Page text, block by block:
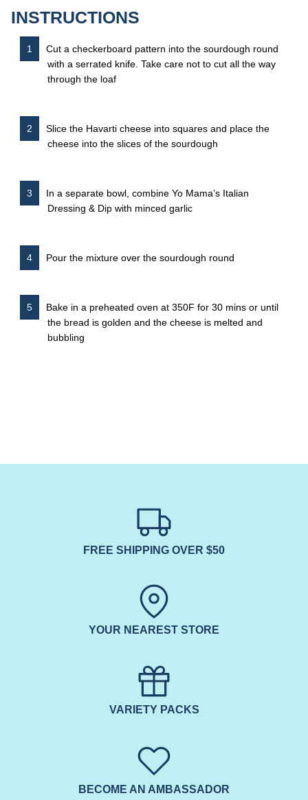
INSTRUCTIONS
Cut a checkerboard pattern into the sourdough round
with a serrated knife. Take care not to cut all the way
through the loaf
Slice the Havarti cheese into squares and place the
cheese into the slices of the sourdough
In a separate bowl, combine Yo Mama’s Italian
Dressing & Dip with minced garlic
Pour the mixture over the sourdough round
Bake in a preheated oven at 350F for 30 mins or until
the bread is golden and the cheese is melted and
bubbling
FREE SHIPPING OVER $50
YOUR NEAREST STORE
VARIETY PACKS
BECOME AN AMBASSADOR